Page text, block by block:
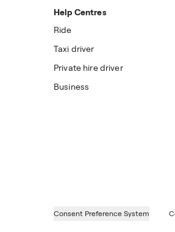
Help Centres
Ride
Taxi driver
Private hire driver
Business
Consent Preference System